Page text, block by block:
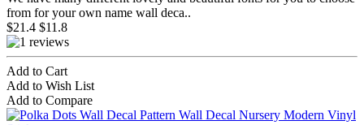
from for your own name wall deca..
$21.4 $11.8
Add to Cart
Add to Wish List
Add to Compare